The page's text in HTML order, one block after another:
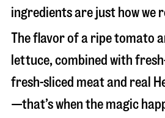
ingredients are just how we
The flavor of a ripe tomato
lettuce, combined with
fresh-sliced meat and real
—that’s when the magic